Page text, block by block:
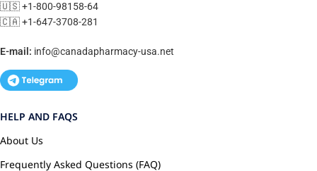
🇺🇸 +1-800-98158-64
🇨🇦 +1-647-3708-281
E-mail: info@canadapharmacy-usa.net
HELP AND FAQS
About Us
Frequently Asked Questions (FAQ)